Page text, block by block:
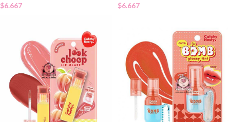
$6.667 $6.667